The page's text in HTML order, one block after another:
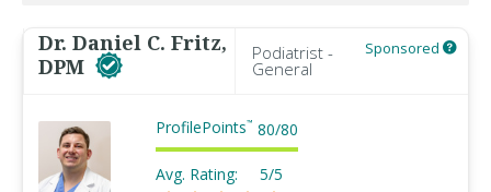
Dr. Daniel C. Fritz,
DPM
Podiatrist -
General
Sponsored
ProfilePoints™ 80/80
Avg. Rating: 5/5